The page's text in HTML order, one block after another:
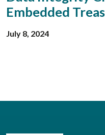
Embedded
July 8, 2024